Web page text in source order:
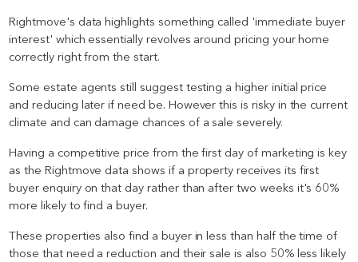
Rightmove's data highlights something called 'immediate buyer
interest' which essentially revolves around pricing your home
correctly right from the start.
Some estate agents still suggest testing a higher initial price
and reducing later if need be. However this is risky in the current
climate and can damage chances of a sale severely.
Having a competitive price from the first day of marketing is key
as the Rightmove data shows if a property receives its first
buyer enquiry on that day rather than after two weeks it's 60%
more likely to find a buyer.
These properties also find a buyer in less than half the time of
those that need a reduction and their sale is also 50% less likely